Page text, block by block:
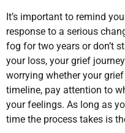
It’s important to remind
response to a serious
fog for two years or don’t
your loss, your grief
worrying whether your
timeline, pay attention to
your feelings. As long as
time the process takes is